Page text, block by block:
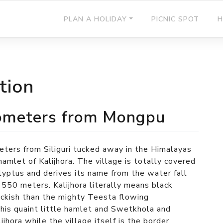
PLAN A HOLIDAY PICNIC SPOT
from Mongpu
from Siliguri tucked away in the Himalayas
of Kalijhora. The village is totally covered
and derives its name from the water fall
meters. Kalijhora literally means black
than the mighty Teesta flowing
quaint little hamlet and Swetkhola and